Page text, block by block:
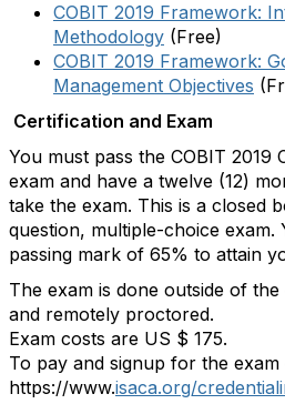
COBIT 2019 Framework:
Methodology (Free)
COBIT 2019 Framework:
Management Objectives
Certification and Exam
You must pass the COBIT 2019
exam and have a twelve (12)
take the exam. This is a closed
question, multiple-choice exam.
passing mark of 65% to attain
The exam is done outside of
and remotely proctored.
Exam costs are US $ 175.
To pay and signup for the exam
https://www.isaca.org/